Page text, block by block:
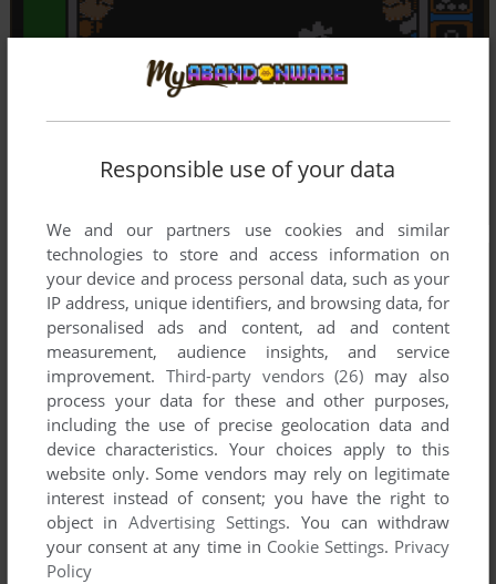
Responsible use of your data
We and our partners use cookies and similar
technologies to store and access information on
your device and process personal data, such as your
IP address, unique identifiers, and browsing data, for
personalised ads and content, ad and content
measurement, audience insights, and service
improvement. Third-party vendors (26) may also
process your data for these and other purposes,
including the use of precise geolocation data and
device characteristics. Your choices apply to this
website only. Some vendors may rely on legitimate
interest instead of consent; you have the right to
object inAdvertising Settings. You can withdraw
your consent at any time in Cookie Settings. Privacy
Policy